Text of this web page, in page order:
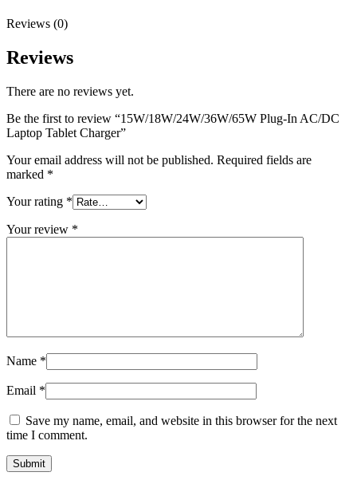
Reviews (0)
Reviews
There are no reviews yet.
Be the first to review “15W/18W/24W/36W/65W Plug-In AC/DC
Laptop Tablet Charger”
Your email address will not be published. Required fields are
marked *
Your rating *
Your review *
Name *
Email *
Save my name, email, and website in this browser for the next
time I comment.